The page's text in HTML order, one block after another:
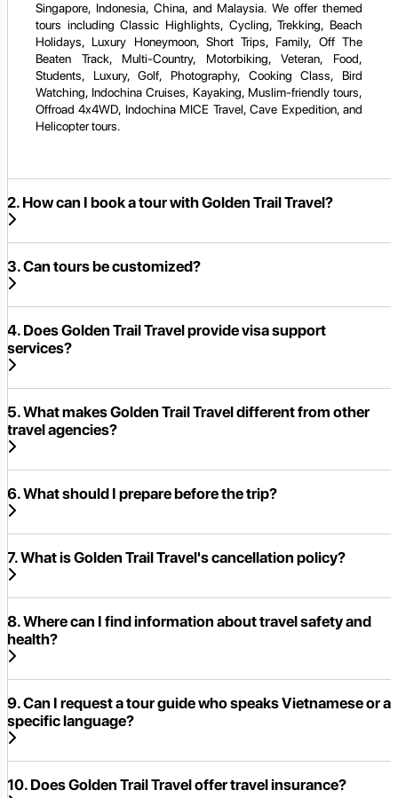
Singapore, Indonesia, China, and Malaysia. We offer themed
tours including Classic Highlights, Cycling, Trekking, Beach
Holidays, Luxury Honeymoon, Short Trips, Family, Off The
Beaten Track, Multi-Country, Motorbiking, Veteran, Food,
Students, Luxury, Golf, Photography, Cooking Class, Bird
Watching, Indochina Cruises, Kayaking, Muslim-friendly tours,
Offroad 4x4WD, Indochina MICE Travel, Cave Expedition, and
Helicopter tours.
2. How can I book a tour with Golden Trail Travel?
3. Can tours be customized?
4. Does Golden Trail Travel provide visa support
services?
5. What makes Golden Trail Travel different from other
travel agencies?
6. What should I prepare before the trip?
7. What is Golden Trail Travel's cancellation policy?
8. Where can I find information about travel safety and
health?
9. Can I request a tour guide who speaks Vietnamese or a
specific language?
10. Does Golden Trail Travel offer travel insurance?